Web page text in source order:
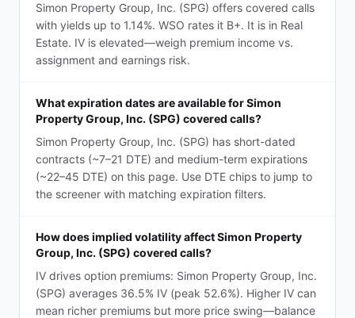
Simon Property Group, Inc. (SPG) offers covered calls
with yields up to 1.14%. WSO rates it B+. It is in Real
Estate. IV is elevated—weigh premium income vs.
assignment and earnings risk.
What expiration dates are available for Simon
Property Group, Inc. (SPG) covered calls?
Simon Property Group, Inc. (SPG) has short-dated
contracts (~7–21 DTE) and medium-term expirations
(~22–45 DTE) on this page. Use DTE chips to jump to
the screener with matching expiration filters.
How does implied volatility affect Simon Property
Group, Inc. (SPG) covered calls?
IV drives option premiums: Simon Property Group, Inc.
(SPG) averages 36.5% IV (peak 52.6%). Higher IV can
mean richer premiums but more price swing—balance